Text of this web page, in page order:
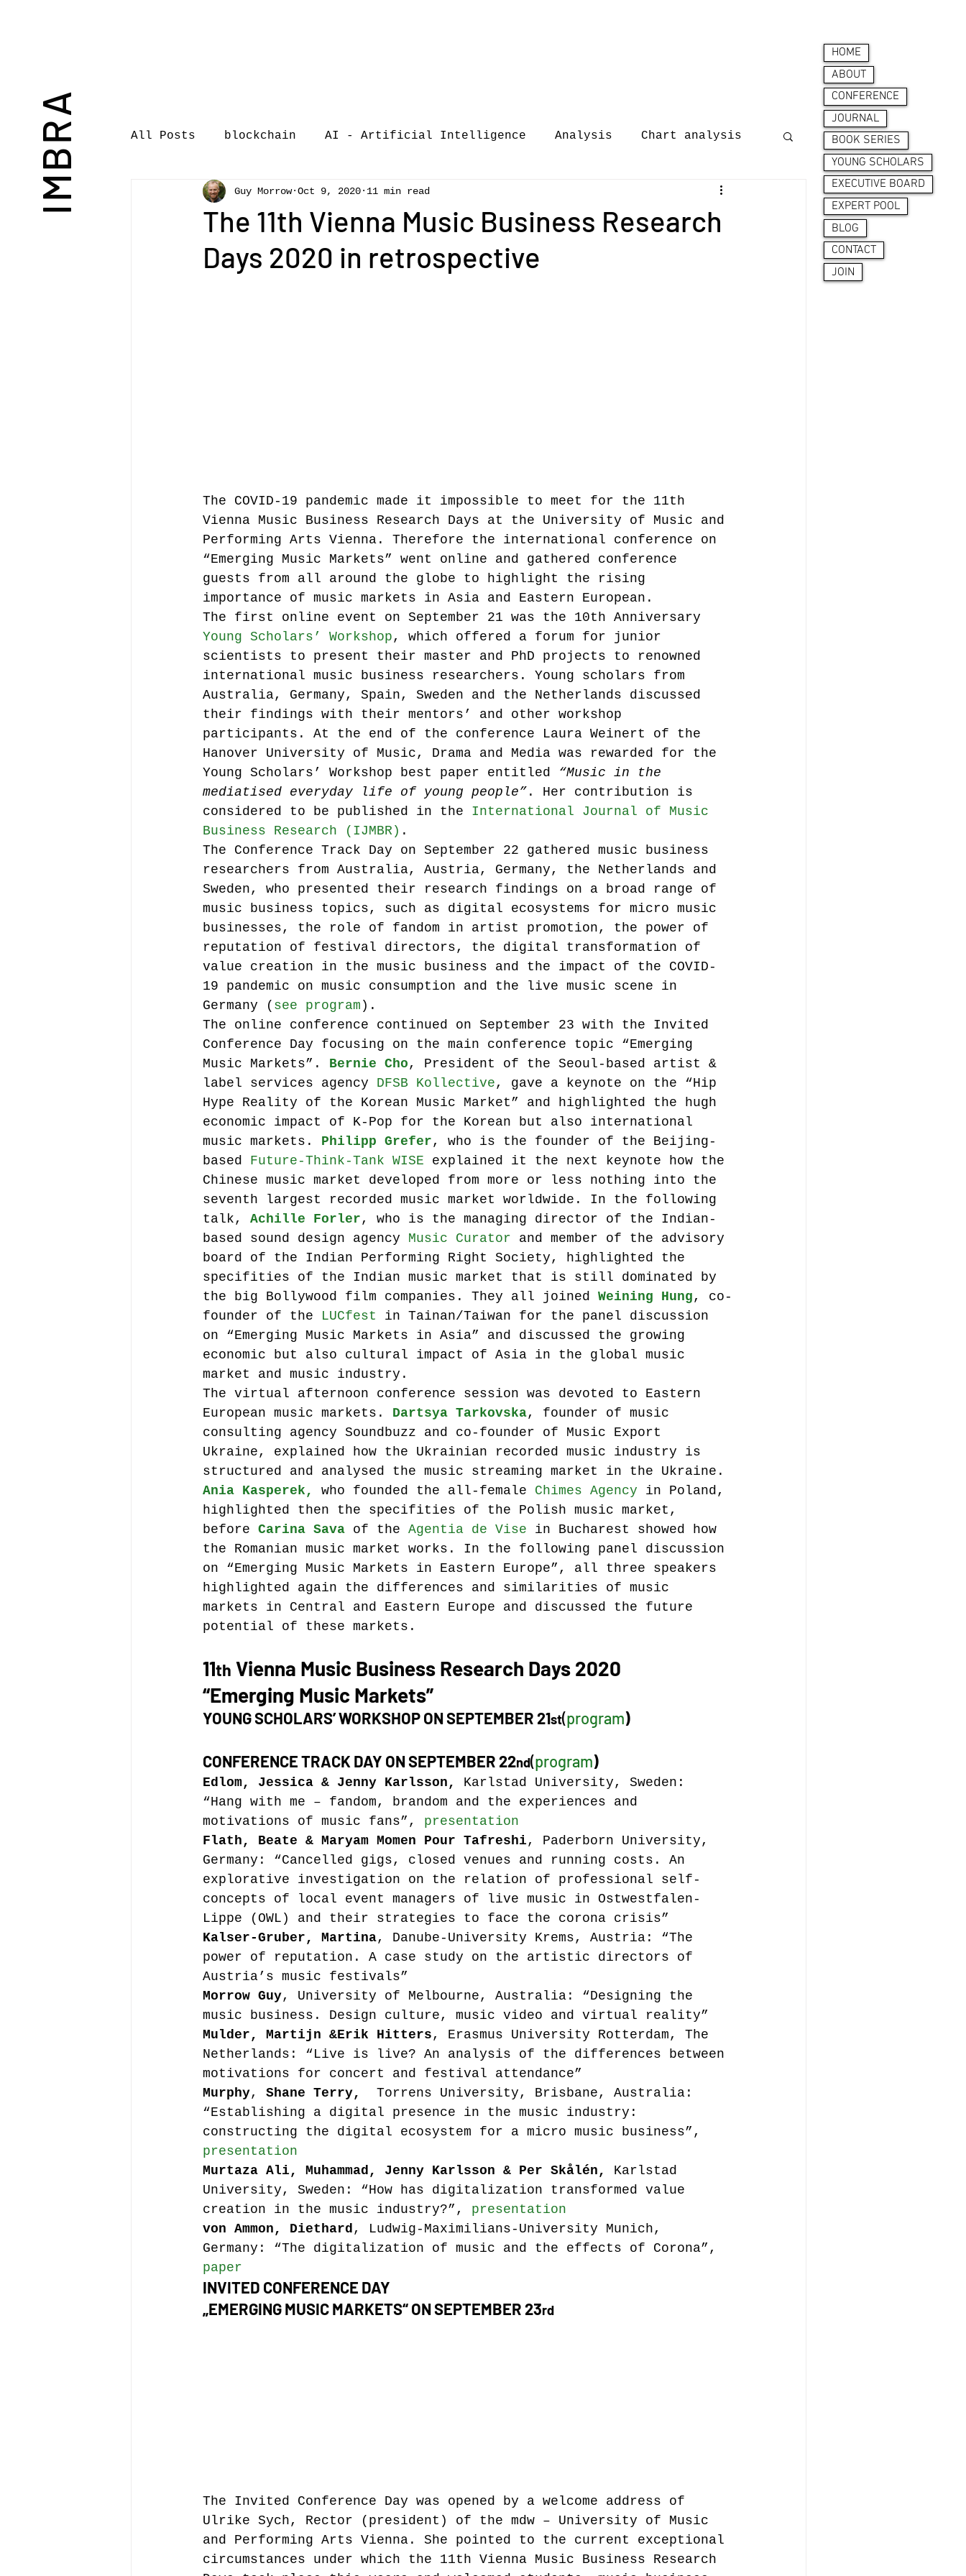
IMBRA
HOME
ABOUT
CONFERENCE
JOURNAL
BOOK SERIES
YOUNG SCHOLARS
EXECUTIVE BOARD
EXPERT POOL
BLOG
CONTACT
JOIN
All Posts blockchain AI - Artificial Intelligence Analysis Chart analysis
Commentary Book review call-for-papers
International Journal of Music Busi market analysis
blockchain Book review call-for-papers Chart analysis Commentary
Conferences
The 11th Vienna Music Business Research
Days 2020 in retrospective
Guy Morrow Oct 9, 2020 11 min read
The COVID-19 pandemic made it impossible to meet for the 11th
Vienna Music Business Research Days at the University of Music and
Performing Arts Vienna. Therefore the international conference on
“Emerging Music Markets” went online and gathered conference
guests from all around the globe to highlight the rising
importance of music markets in Asia and Eastern European.
The first online event on September 21 was the 10th Anniversary
Young Scholars’ Workshop, which offered a forum for junior
scientists to present their master and PhD projects to renowned
international music business researchers. Young scholars from
Australia, Germany, Spain, Sweden and the Netherlands discussed
their findings with their mentors’ and other workshop
participants. At the end of the conference Laura Weinert of the
Hanover University of Music, Drama and Media was rewarded for the
Young Scholars’ Workshop best paper entitled “Music in the
mediatised everyday life of young people” . Her contribution is
considered to be published in the International Journal of Music
Business Research (IJMBR) .
The Conference Track Day on September 22 gathered music business
researchers from Australia, Austria, Germany, the Netherlands and
Sweden, who presented their research findings on a broad range of
music business topics, such as digital ecosystems for micro music
businesses, the role of fandom in artist promotion, the power of
reputation of festival directors, the digital transformation of
value creation in the music business and the impact of the COVID-
19 pandemic on music consumption and the live music scene in
Germany ( see program ).
The online conference continued on September 23 with the Invited
Conference Day focusing on the main conference topic “Emerging
Music Markets”. Bernie Cho, President of the Seoul-based artist &
label services agency DFSB Kollective, gave a keynote on the “Hip
Hype Reality of the Korean Music Market” and highlighted the hugh
economic impact of K-Pop for the Korean but also international
music markets. Philipp Grefer, who is the founder of the Beijing-
based Future-Think-Tank WISE explained it the next keynote how the
Chinese music market developed from more or less nothing into the
seventh largest recorded music market worldwide. In the following
talk, Achille Forler, who is the managing director of the Indian-
based sound design agency Music Curator and member of the advisory
board of the Indian Performing Right Society, highlighted the
specifities of the Indian music market that is still dominated by
the big Bollywood film companies. They all joined Weining Hung, co-
founder of the LUCfest in Tainan/Taiwan for the panel discussion
on “Emerging Music Markets in Asia” and discussed the growing
economic but also cultural impact of Asia in the global music
market and music industry.
The virtual afternoon conference session was devoted to Eastern
European music markets. Dartsya Tarkovska, founder of music
consulting agency Soundbuzz and co-founder of Music Export
Ukraine, explained how the Ukrainian recorded music industry is
structured and analysed the music streaming market in the Ukraine.
Ania Kasperek,
who founded the all-female Chimes Agency in Poland,
highlighted then the specifities of the Polish music market,
before Carina Sava of the Agentia de Vise in Bucharest showed how
the Romanian music market works. In the following panel discussion
on “Emerging Music Markets in Eastern Europe”, all three speakers
highlighted again the differences and similarities of music
markets in Central and Eastern Europe and discussed the future
potential of these markets.
11th Vienna Music Business Research Days 2020
“Emerging Music Markets”
YOUNG SCHOLARS’ WORKSHOP ON SEPTEMBER 21st(program)
CONFERENCE TRACK DAY ON SEPTEMBER 22nd(program)
Edlom, Jessica & Jenny Karlsson, Karlstad University, Sweden:
“Hang with me – fandom, brandom and the experiences and
motivations of music fans”, presentation
Flath, Beate & Maryam Momen Pour Tafreshi, Paderborn University,
Germany: “Cancelled gigs, closed venues and running costs. An
explorative investigation on the relation of professional self-
concepts of local event managers of live music in Ostwestfalen-
Lippe (OWL) and their strategies to face the corona crisis”
Kalser-Gruber, Martina, Danube-University Krems, Austria: “The
power of reputation. A case study on the artistic directors of
Austria’s music festivals”
Morrow Guy, University of Melbourne, Australia: “Designing the
music business. Design culture, music video and virtual reality”
Mulder, Martijn &Erik Hitters, Erasmus University Rotterdam, The
Netherlands: “Live is live? An analysis of the differences between
motivations for concert and festival attendance”
Murphy, Shane Terry,
Torrens University, Brisbane, Australia:
“Establishing a digital presence in the music industry:
constructing the digital ecosystem for a micro music business”,
presentation
Murtaza Ali, Muhammad, Jenny Karlsson & Per Skålén, Karlstad
University, Sweden: “How has digitalization transformed value
creation in the music industry?”, presentation
von Ammon, Diethard, Ludwig-Maximilians-University Munich,
Germany: “The digitalization of music and the effects of Corona”,
paper
INVITED CONFERENCE DAY
„EMERGING MUSIC MARKETS“ ON SEPTEMBER 23rd
The Invited Conference Day was opened by a welcome address of
Ulrike Sych, Rector (president) of the mdw – University of Music
and Performing Arts Vienna. She pointed to the current exceptional
circumstances under which the 11th Vienna Music Business Research